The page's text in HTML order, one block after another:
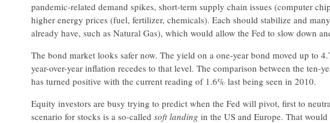
pandemic-related demand spikes, short-term supply chain issues (computer
higher energy prices (fuel, fertilizer, chemicals). Each should stabilize and
already have, such as Natural Gas), which would allow the Fed to slow down
The bond market looks safer now. The yield on a one-year bond moved up to
year-over-year inflation recedes to that level. The comparison between the ten-
has turned positive with the current reading of 1.6% last being seen in 2010.
Equity investors are busy trying to predict when the Fed will pivot, first to
scenario for stocks is a so-called soft landing in the US and Europe. That